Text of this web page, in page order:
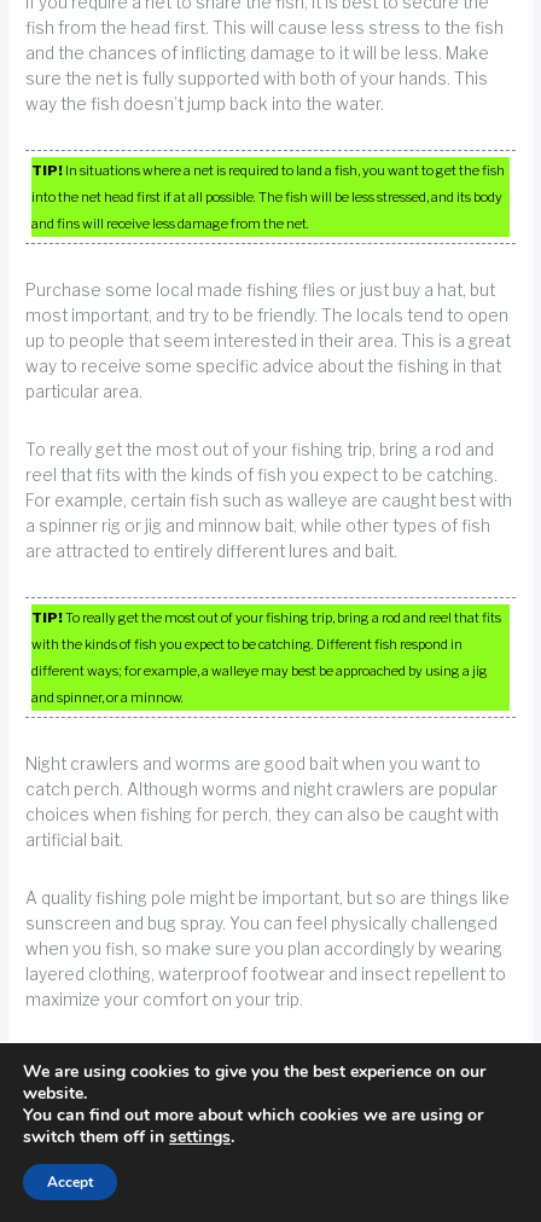
fish from the head first. This will cause less stress to the fish
and the chances of inflicting damage to it will be less. Make
sure the net is fully supported with both of your hands. This
way the fish doesn’t jump back into the water.
TIP! In situations where a net is required to land a fish, you want to get the fish
into the net head first if at all possible. The fish will be less stressed, and its body
and fins will receive less damage from the net.
Purchase some local made fishing flies or just buy a hat, but
most important, and try to be friendly. The locals tend to open
up to people that seem interested in their area. This is a great
way to receive some specific advice about the fishing in that
particular area.
To really get the most out of your fishing trip, bring a rod and
reel that fits with the kinds of fish you expect to be catching.
For example, certain fish such as walleye are caught best with
a spinner rig or jig and minnow bait, while other types of fish
are attracted to entirely different lures and bait.
TIP!To really get the most out of your fishing trip, bring a rod and reel that fits
with the kinds of fish you expect to be catching. Different fish respond in
different ways; for example, a walleye may best be approached by using a jig
and spinner, or a minnow.
Night crawlers and worms are good bait when you want to
catch perch. Although worms and night crawlers are popular
choices when fishing for perch, they can also be caught with
artificial bait.
A quality fishing pole might be important, but so are things like
sunscreen and bug spray. You can feel physically challenged
when you fish, so make sure you plan accordingly by wearing
layered clothing, waterproof footwear and insect repellent to
maximize your comfort on your trip.
TIP!Fishing accessories, such as boots and attire, are important items to
consider when fishing. Comfort and movement are critical during a long
fishing trip.
Try attaching several hooks to your line if you are perch
We are using cookies to give you the best experience on our
website.
You can find out more about which cookies we are using or
switch them off in settings.
Accept